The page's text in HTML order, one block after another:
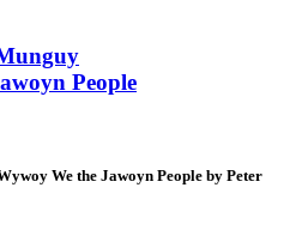
People
We the Jawoyn People by Peter